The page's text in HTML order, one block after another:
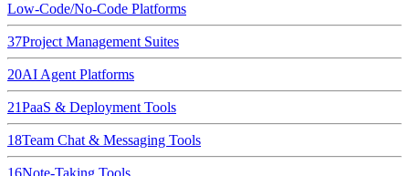
Low-Code/No-Code Platforms
37Project Management Suites
20AI Agent Platforms
21PaaS & Deployment Tools
18Team Chat & Messaging Tools